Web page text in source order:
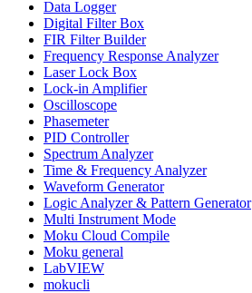
Data Logger
Digital Filter Box
FIR Filter Builder
Frequency Response Analyzer
Laser Lock Box
Lock-in Amplifier
Oscilloscope
Phasemeter
PID Controller
Spectrum Analyzer
Time & Frequency Analyzer
Waveform Generator
Logic Analyzer & Pattern Generator
Multi Instrument Mode
Moku Cloud Compile
Moku general
LabVIEW
mokucli